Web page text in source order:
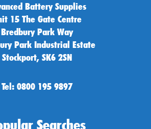
Battery Supplies
15 The Gate Centre
Bredbury Park Way
Park Industrial Estate
Stockport, SK6 2SN
Tel: 0800 195 9897
Searches